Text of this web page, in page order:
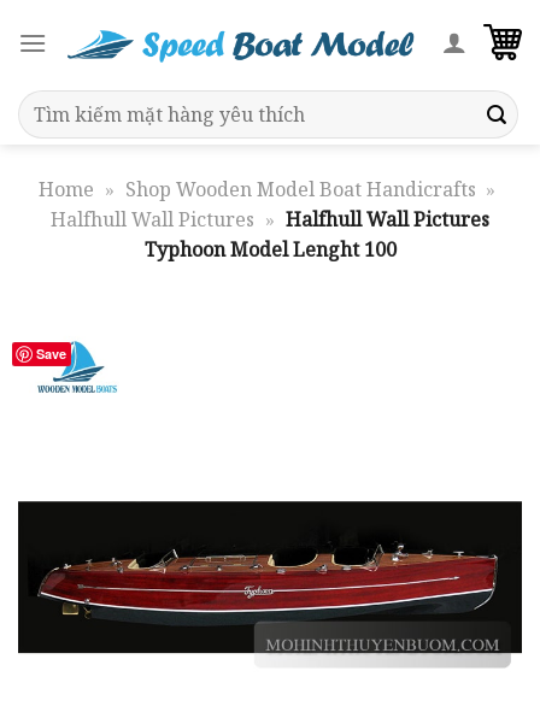
Search
for:
Home » Shop Wooden Model Boat Handicrafts »
Halfhull Wall Pictures » Halfhull Wall Pictures
Typhoon Model Lenght 100
Save